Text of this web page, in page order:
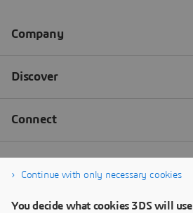
Continue with only necessary cookies
You decide what cookies 3DS will use